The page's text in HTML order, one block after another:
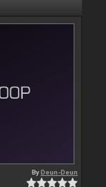
ByDeun-Deun